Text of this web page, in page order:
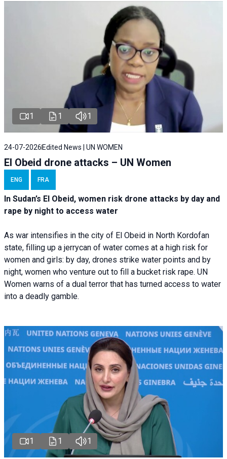
1 1 1
24-07-2026 Edited News | UN WOMEN
El Obeid drone attacks – UN Women
ENG FRA
In Sudan’s El Obeid, women risk drone attacks by day and
rape by night to access water
As war intensifies in the city of El Obeid in North Kordofan
state, filling up a jerrycan of water comes at a high risk for
women and girls: by day, drones strike water points and by
night, women who venture out to fill a bucket risk rape. UN
Women warns of a dual terror that has turned access to water
into a deadly gamble.
1 1 1